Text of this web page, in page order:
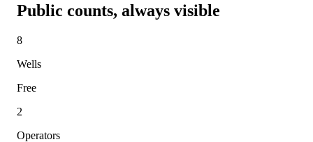
Public counts, always visible
8
Wells
Free
2
Operators